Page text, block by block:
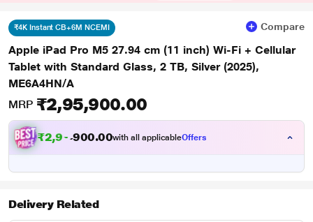
₹4K Instant CB+6M NCEMI Compare
Apple iPad Pro M5 27.94 cm (11 inch) Wi-Fi + Cellular
Tablet with Standard Glass, 2 TB, Silver (2025),
ME6A4HN/A
MRP ₹2,95,900.00
₹2,91 , 00.00with all applicableOffers
Delivery Related